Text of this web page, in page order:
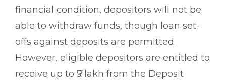
financial condition, depositors will not be
able to withdraw funds, though loan set-
offs against deposits are permitted.
However, eligible depositors are entitled to
receive up to ₹5 lakh from the Deposit